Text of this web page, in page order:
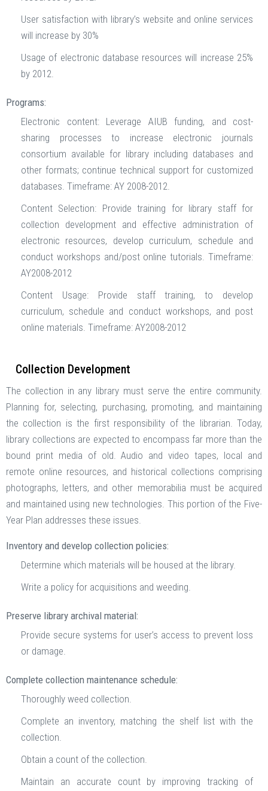
User satisfaction with library’s website and online services
will increase by 30%
Usage of electronic database resources will increase 25%
by 2012.
Programs:
Electronic content: Leverage AIUB funding, and cost-
sharing processes to increase electronic journals
consortium available for library including databases and
other formats; continue technical support for customized
databases. Timeframe: AY 2008-2012.
Content Selection: Provide training for library staff for
collection development and effective administration of
electronic resources, develop curriculum, schedule and
conduct workshops and/post online tutorials. Timeframe:
AY2008-2012
Content Usage: Provide staff training, to develop
curriculum, schedule and conduct workshops, and post
online materials. Timeframe: AY2008-2012
Collection Development
The collection in any library must serve the entire community.
Planning for, selecting, purchasing, promoting, and maintaining
the collection is the first responsibility of the librarian. Today,
library collections are expected to encompass far more than the
bound print media of old. Audio and video tapes, local and
remote online resources, and historical collections comprising
photographs, letters, and other memorabilia must be acquired
and maintained using new technologies. This portion of the Five-
Year Plan addresses these issues.
Inventory and develop collection policies:
Determine which materials will be housed at the library.
Write a policy for acquisitions and weeding.
Preserve library archival material:
Provide secure systems for user’s access to prevent loss
or damage.
Complete collection maintenance schedule:
Thoroughly weed collection.
Complete an inventory, matching the shelf list with the
collection.
Obtain a count of the collection.
Maintain an accurate count by improving tracking of